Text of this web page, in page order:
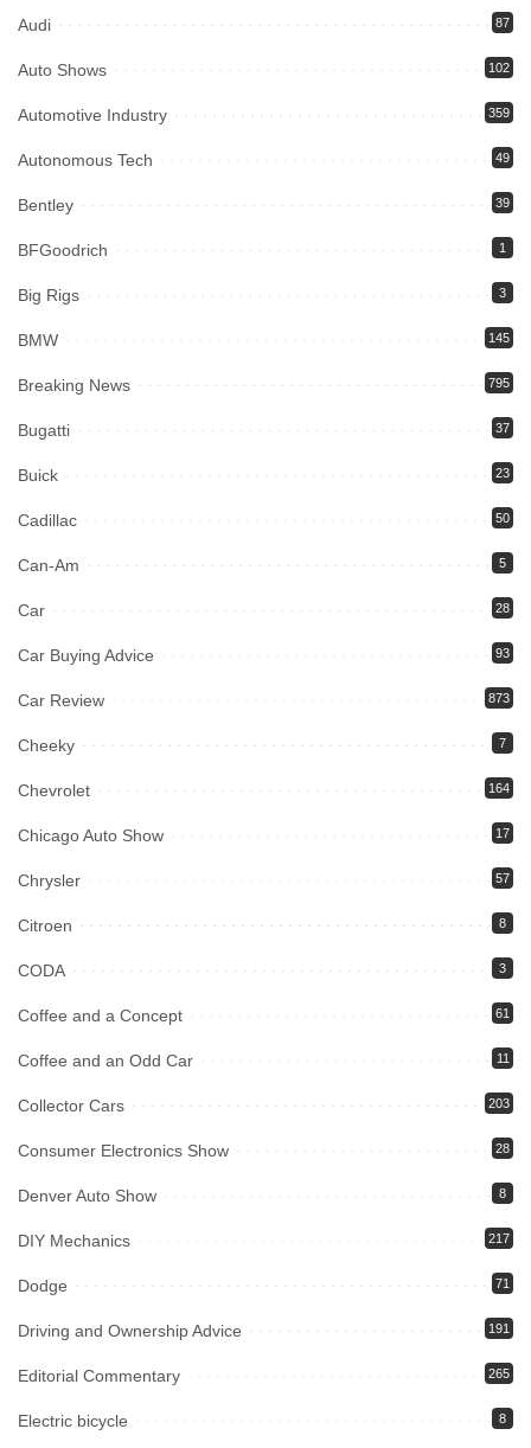
Audi 87
Auto Shows 102
Automotive Industry 359
Autonomous Tech 49
Bentley 39
BFGoodrich 1
Big Rigs 3
BMW 145
Breaking News 795
Bugatti 37
Buick 23
Cadillac 50
Can-Am 5
Car 28
Car Buying Advice 93
Car Review 873
Cheeky 7
Chevrolet 164
Chicago Auto Show 17
Chrysler 57
Citroen 8
CODA 3
Coffee and a Concept 61
Coffee and an Odd Car 11
Collector Cars 203
Consumer Electronics Show 28
Denver Auto Show 8
DIY Mechanics 217
Dodge 71
Driving and Ownership Advice 191
Editorial Commentary 265
Electric bicycle 8